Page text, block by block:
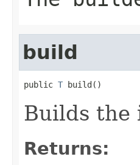
build
public T build()
Builds the
Returns: